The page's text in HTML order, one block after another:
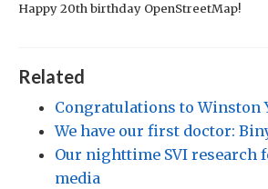
Happy 20th birthday OpenStreetMap!
Related
Congratulations to Winston
We have our first doctor:
Our nighttime SVI research
media